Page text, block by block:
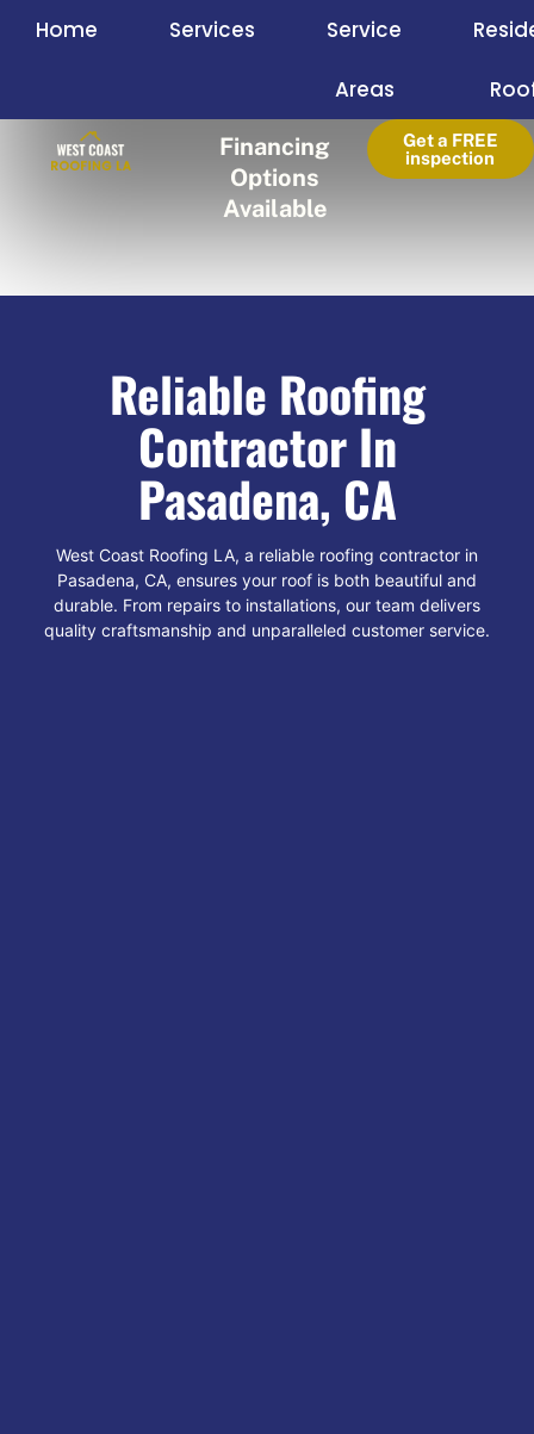
Home Services Service
Areas
Financing
Options
Available
Get a FREE
inspection
Reliable Roofing
Contractor In
Pasadena, CA
West Coast Roofing LA, a reliable roofing contractor in
Pasadena, CA, ensures your roof is both beautiful and
durable. From repairs to installations, our team delivers
quality craftsmanship and unparalleled customer service.